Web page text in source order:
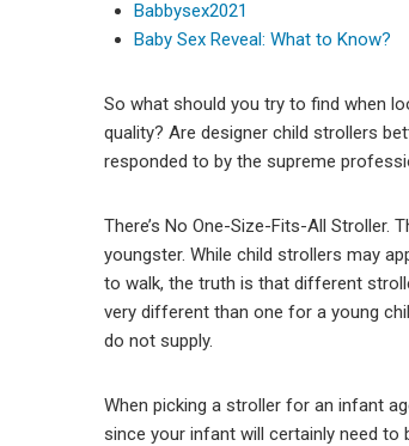
Babbysex2021
Baby Sex Reveal: What to Know?
So what should you try to find when
quality? Are designer child strollers
responded to by the supreme
There’s No One-Size-Fits-All
youngster. While child strollers may
to walk, the truth is that different
very different than one for a young
do not supply.
When picking a stroller for an infant
since your infant will certainly need to